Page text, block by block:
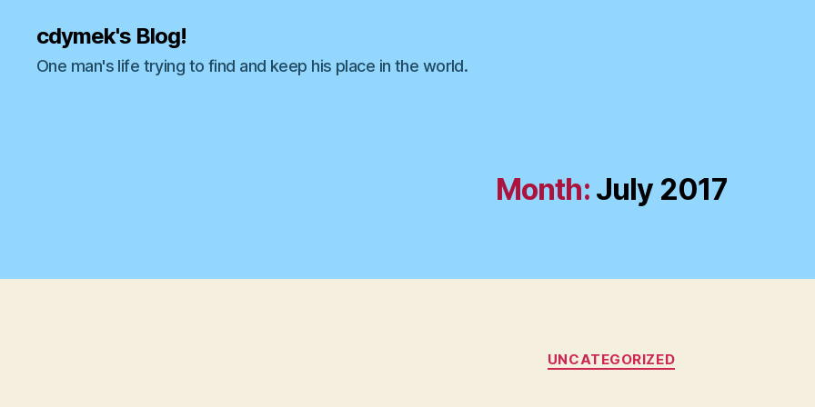
cdymek's Blog!
One man's life trying to find and keep his place in the world.
Month: July 2017
Categories
UNCATEGORIZED